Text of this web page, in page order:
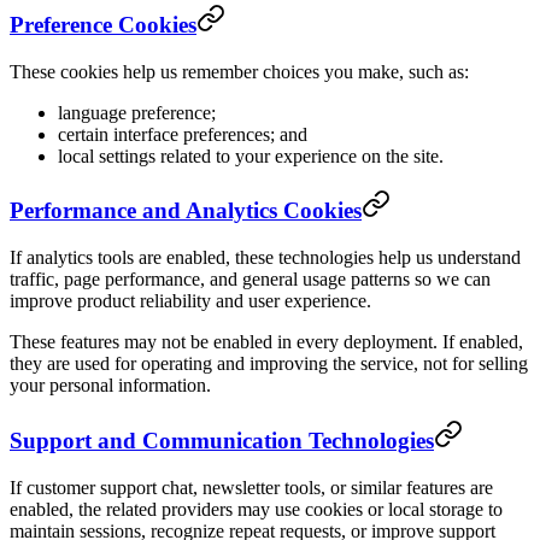
Preference Cookies
These cookies help us remember choices you make, such as:
language preference;
certain interface preferences; and
local settings related to your experience on the site.
Performance and Analytics Cookies
If analytics tools are enabled, these technologies help us understand
traffic, page performance, and general usage patterns so we can
improve product reliability and user experience.
These features may not be enabled in every deployment. If enabled,
they are used for operating and improving the service, not for selling
your personal information.
Support and Communication Technologies
If customer support chat, newsletter tools, or similar features are
enabled, the related providers may use cookies or local storage to
maintain sessions, recognize repeat requests, or improve support